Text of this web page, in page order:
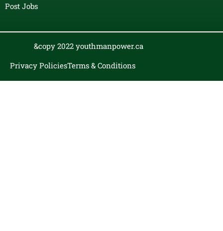
Post Jobs
&copy 2022 youthmanpower.ca
Privacy PoliciesTerms & Conditions